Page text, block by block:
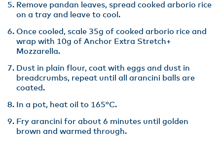
Remove pandan leaves, spread cooked arborio rice
on a tray and leave to cool.
Once cooled, scale 35g of cooked arborio rice and
wrap with 10g of Anchor Extra Stretch+
Mozzarella.
Dust in plain flour, coat with eggs and dust in
breadcrumbs, repeat until all arancini balls are
coated.
In a pot, heat oil to 165°C.
Fry arancini for about 6 minutes until golden
brown and warmed through.